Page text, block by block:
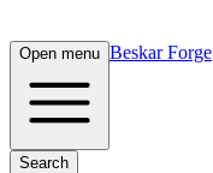
Open menu Beskar Forge
Search